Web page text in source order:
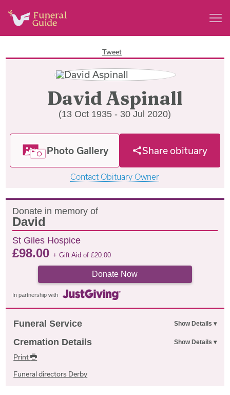
Tweet
David Aspinall
(13 Oct 1935 - 30 Jul 2020)
Photo Gallery Share obituary
Contact Obituary Owner
Donate in memory of
David
St Giles Hospice
£98.00+ Gift Aid of£20.00
Donate Now
In partnership with
Funeral Service
Cremation Details
Print
Funeral directors Derby